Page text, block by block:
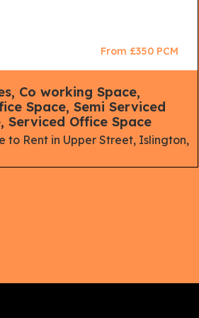
From £350 PCM
Co working Space,
Space, Semi Serviced
Serviced Office Space
to Rent in Upper Street, Islington,